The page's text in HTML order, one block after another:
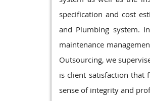
specification and cost
and Plumbing system.
maintenance
Outsourcing, we
is client satisfaction that
sense of integrity and